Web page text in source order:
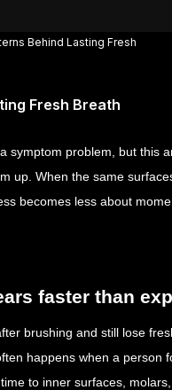
Behind Lasting Fresh
Fresh Breath
symptom problem, but this
up. When the same
becomes less about
faster than
brushing and still lose
happens when a person
to inner surfaces,